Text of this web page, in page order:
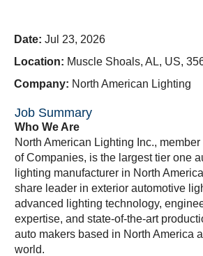
Date: Jul 23, 2026
Location: Muscle Shoals, AL, US,
Company: North American Lighting
Job Summary
Who We Are
North American Lighting Inc.,
of Companies, is the largest tier one
lighting manufacturer in North
share leader in exterior automotive
advanced lighting technology,
expertise, and state-of-the-art
auto makers based in North America
world.